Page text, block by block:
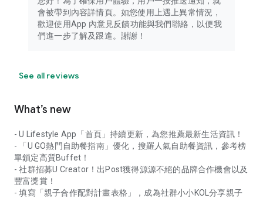
會被帶到內容詳情頁。如您使用上遇上異常情況，
歡迎使用App 內意見反饋功能與我們聯絡，以便我
們進一步了解及跟進。謝謝！
See all reviews
What’s new
- U Lifestyle App「首頁」持續更新，為您推薦最新生活資訊！
- 「U GO熱門自助餐指南」優化，搜羅人氣自助餐資訊，參考榜
單鎖定高質Buffet！
- 社群招募U Creator！出Post獲得源源不絕的品牌合作機會以及
豐富獎賞！
- 填寫「親子合作配對計畫表格」，成為社群小小KOL分享親子